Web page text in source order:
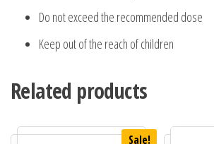
Do not exceed the recommended dose
Keep out of the reach of children
Related products
Sale!